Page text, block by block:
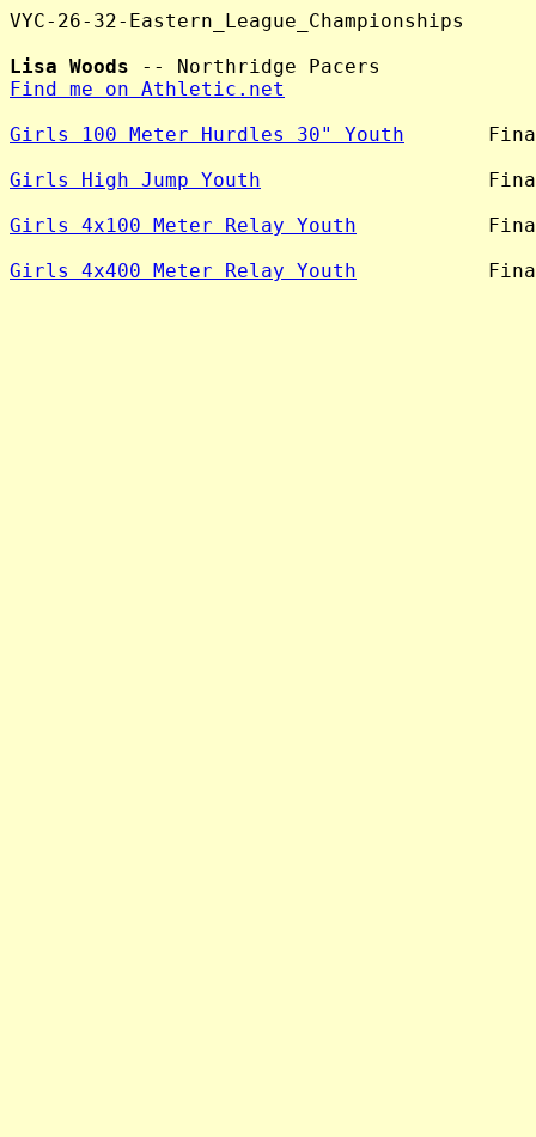
VYC-26-32-Eastern_League_Championships
Lisa Woods
Find me on Athletic.net
Girls 100 Meter Hurdles 30" Youth
Girls High Jump Youth
Girls 4x100 Meter Relay Youth
Girls 4x400 Meter Relay Youth